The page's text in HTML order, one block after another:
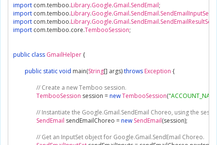
import com.temboo.Library.Google.Gmail.SendEmail;
import com.temboo.Library.Google.Gmail.SendEmail.SendEmailInputSet
import com.temboo.Library.Google.Gmail.SendEmail.SendEmailResultSet
import com.temboo.core.TembooSession;
public class GmailHelper{
public staticvoid main(String[] args)throws Exception {
// Create a new Temboo session.
TembooSession session =newTembooSession(
// Instantiate the Google.Gmail.SendEmail Choreo, using the
SendEmail sendEmailChoreo =new SendEmail(session);
// Get an InputSet object for Google.Gmail.SendEmail Choreo.